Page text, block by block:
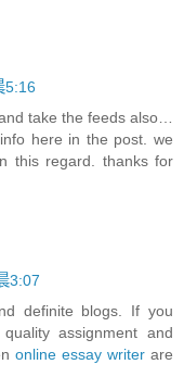
5:16
take the feeds also…
here in the post. we
this regard. thanks for
3:07
definite blogs. If you
assignment and
online essay writer are